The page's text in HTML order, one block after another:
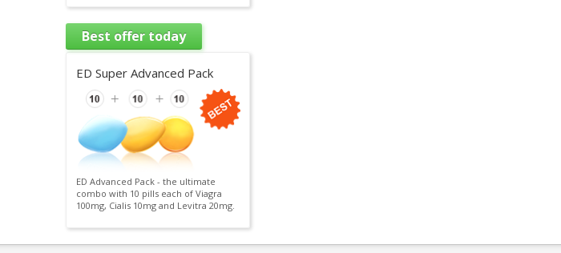
Best offer today
ED Super Advanced Pack
ED Advanced Pack - the ultimate
combo with 10 pills each of Viagra
100mg, Cialis 10mg and Levitra 20mg.